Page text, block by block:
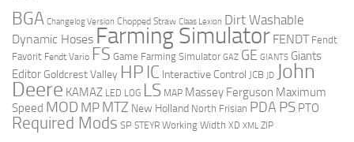
BGA Changelog Version Chopped Straw Claas Lexion Dirt Washable
Dynamic Hoses Farming Simulator FENDT Fendt
Favorit Fendt Vario FS Game Farming Simulator GAZ GE GIANTS Giants
Editor Goldcrest Valley HP IC Interactive Control JCB JD John
Deere KAMAZ LED LOG LS MAP Massey Ferguson Maximum
Speed MOD MP MTZ New Holland North Frisian PDA PS PTO
Required Mods SP STEYR Working Width XD XML ZIP